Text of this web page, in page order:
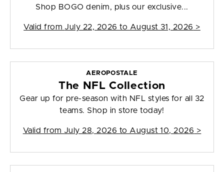
Shop BOGO denim, plus our exclusive...
Valid from July 22, 2026 to August 31, 2026 >
AEROPOSTALE
The NFL Collection
Gear up for pre-season with NFL styles for all 32
teams. Shop in store today!
Valid from July 28, 2026 to August 10, 2026 >